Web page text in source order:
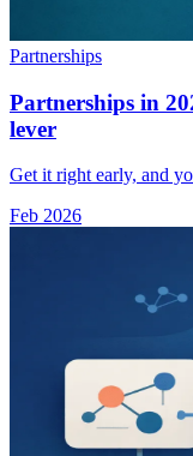
Partnerships
Partnerships in
lever
Get it right early, and
Feb 2026